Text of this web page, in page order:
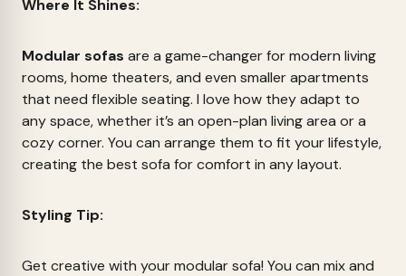
Where It Shines:
Modular sofas are a game-changer for modern living
rooms, home theaters, and even smaller apartments
that need flexible seating. I love how they adapt to
any space, whether it’s an open-plan living area or a
cozy corner. You can arrange them to fit your lifestyle,
creating the best sofa for comfort in any layout.
Styling Tip:
Get creative with your modular sofa! You can mix and